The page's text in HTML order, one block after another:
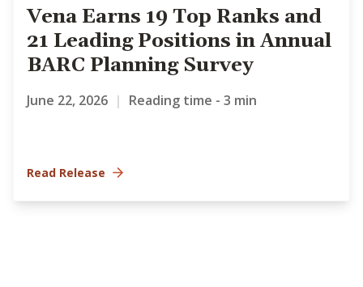
Vena Earns 19 Top Ranks and
21 Leading Positions in Annual
BARC Planning Survey
June 22, 2026 | Reading time - 3 min
Read Release